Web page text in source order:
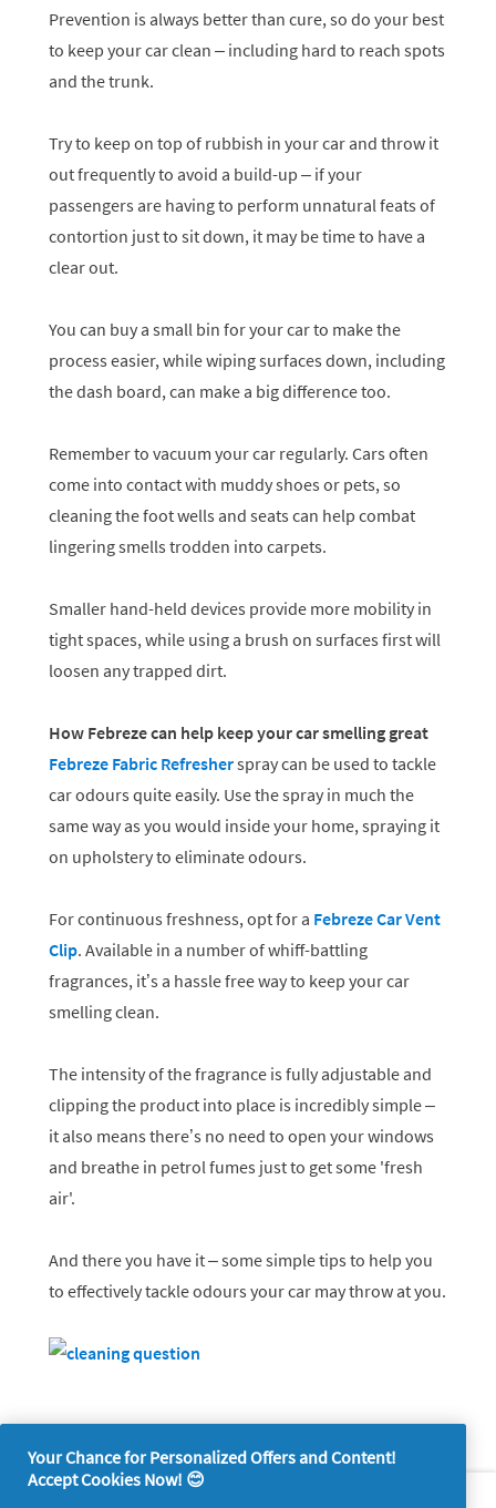
Prevention is always better than cure, so do your best
to keep your car clean – including hard to reach spots
and the trunk.
Try to keep on top of rubbish in your car and throw it
out frequently to avoid a build-up – if your
passengers are having to perform unnatural feats of
contortion just to sit down, it may be time to have a
clear out.
You can buy a small bin for your car to make the
process easier, while wiping surfaces down, including
the dash board, can make a big difference too.
Remember to vacuum your car regularly. Cars often
come into contact with muddy shoes or pets, so
cleaning the foot wells and seats can help combat
lingering smells trodden into carpets.
Smaller hand-held devices provide more mobility in
tight spaces, while using a brush on surfaces first will
loosen any trapped dirt.
How Febreze can help keep your car smelling great
Febreze Fabric Refresherspray can be used to tackle
car odours quite easily. Use the spray in much the
same way as you would inside your home, spraying it
on upholstery to eliminate odours.
For continuous freshness, opt for a Febreze Car Vent
Clip. Available in a number of whiff-battling
fragrances, it’s a hassle free way to keep your car
smelling clean.
The intensity of the fragrance is fully adjustable and
clipping the product into place is incredibly simple –
it also means there’s no need to open your windows
and breathe in petrol fumes just to get some 'fresh
air'.
And there you have it – some simple tips to help you
to effectively tackle odours your car may throw at you.
Your Chance for Personalized Offers and Content!
Accept Cookies Now! 😊